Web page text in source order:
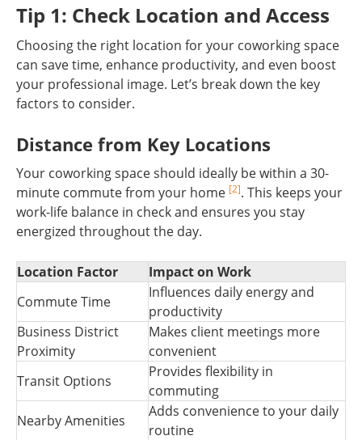
Tip 1: Check Location and Access
Choosing the right location for your coworking space
can save time, enhance productivity, and even boost
your professional image. Let’s break down the key
factors to consider.
Distance from Key Locations
Your coworking space should ideally be within a 30-
minute commute from your home [2]. This keeps your
work-life balance in check and ensures you stay
energized throughout the day.
Location Factor
Impact on Work
Commute Time
Influences daily energy and
productivity
Business District
Proximity
Makes client meetings more
convenient
Transit Options
Provides flexibility in
commuting
Nearby Amenities
Adds convenience to your daily
routine